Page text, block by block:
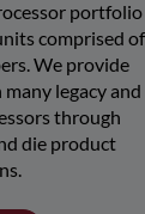
portfolio
comprised of
We provide
legacy and
through
die product